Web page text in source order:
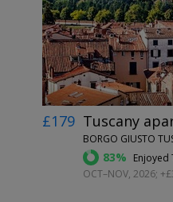
£179 Tuscany
BORGO GIUSTO
83% Enjoyed
OCT–NOV, 2026;